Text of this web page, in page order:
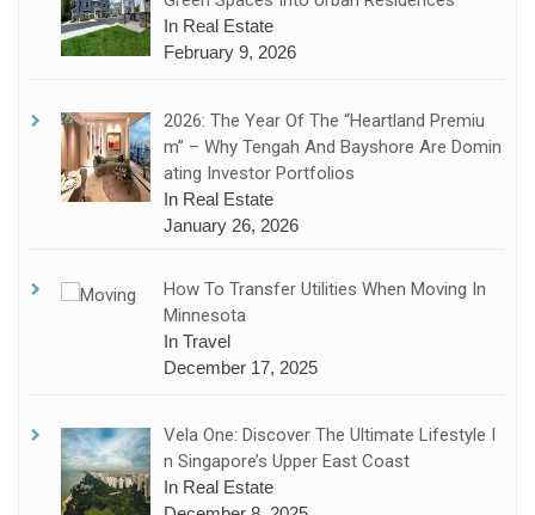
In Real Estate
February 9, 2026
2026: The Year Of The “Heartland Premiu
M” – Why Tengah And Bayshore Are Domin
Ating Investor Portfolios
In Real Estate
January 26, 2026
How To Transfer Utilities When Moving In
Minnesota
In Travel
December 17, 2025
Vela One: Discover The Ultimate Lifestyle I
N Singapore’s Upper East Coast
In Real Estate